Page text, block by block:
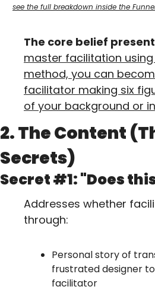
see the full breakdown inside the
The core belief
master facilitation
method, you can
facilitator making six
of your background or
2. The Content
Secrets)
Secret #1: "Does
Addresses whether
through:
Personal story of
frustrated designer
facilitator